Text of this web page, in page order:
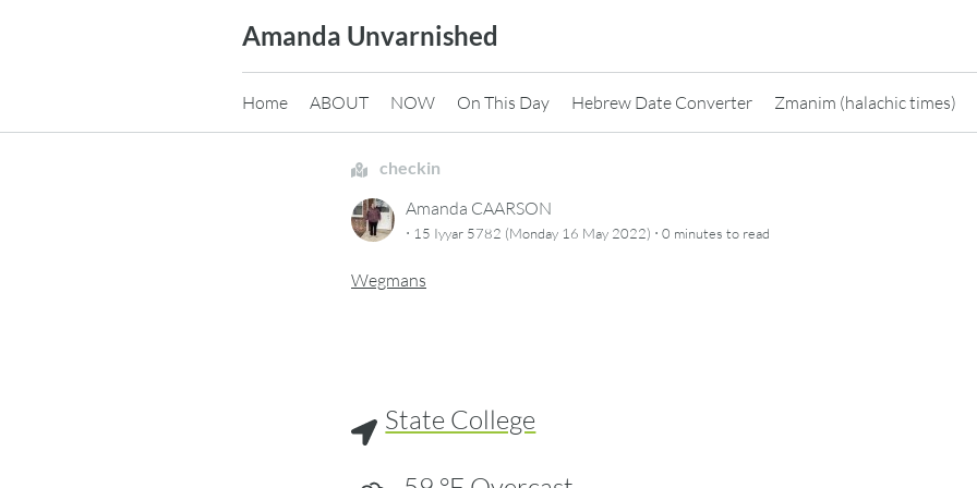
Amanda Unvarnished
Home ABOUT NOW On This Day Hebrew Date Converter Zmanim (halachic times)
checkin
Amanda CAARSON
· 15 Iyyar 5782 (Monday 16 May 2022) · 0 minutes to read
Wegmans
State College